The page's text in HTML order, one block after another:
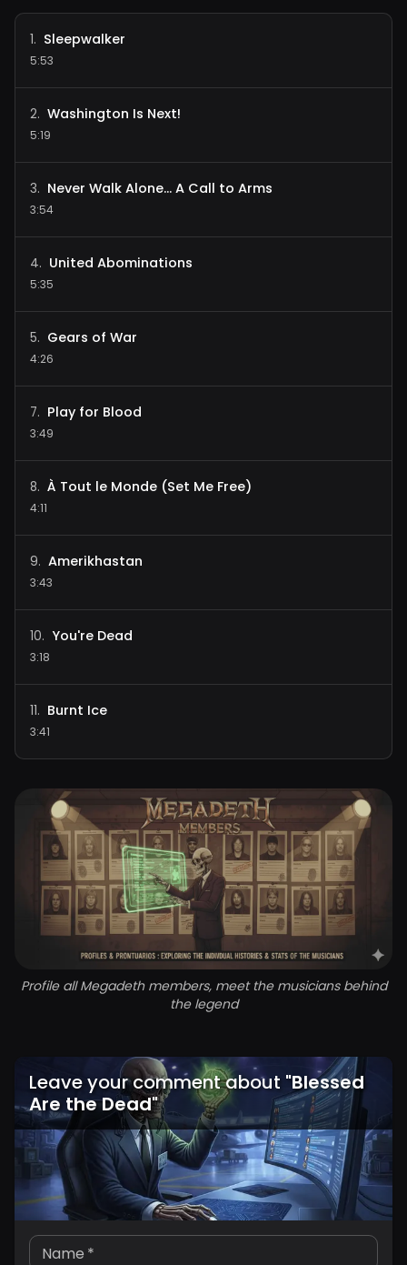
1. Sleepwalker
5:53
2. Washington Is Next!
5:19
3. Never Walk Alone... A Call to Arms
3:54
4. United Abominations
5:35
5. Gears of War
4:26
7. Play for Blood
3:49
8. À Tout le Monde (Set Me Free)
4:11
9. Amerikhastan
3:43
10. You're Dead
3:18
11. Burnt Ice
3:41
Profile all Megadeth members, meet the musicians behind
the legend
Leave your comment about "Blessed
Are the Dead"
Name *